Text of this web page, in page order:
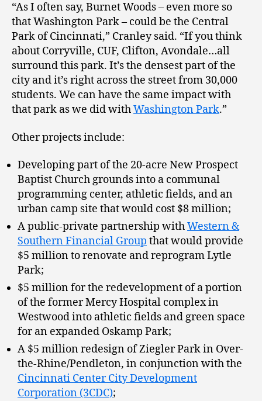
“As I often say, Burnet Woods – even more so
that Washington Park – could be the Central
Park of Cincinnati,” Cranley said. “If you think
about Corryville, CUF, Clifton, Avondale…all
surround this park. It’s the densest part of the
city and it’s right across the street from 30,000
students. We can have the same impact with
that park as we did withWashington Park.”
Other projects include:
Developing part of the 20-acre New Prospect
Baptist Church grounds into a communal
programming center, athletic fields, and an
urban camp site that would cost $8 million;
A public-private partnership withWestern &
Southern Financial Group that would provide
$5 million to renovate and reprogram Lytle
Park;
$5 million for the redevelopment of a portion
of the former Mercy Hospital complex in
Westwood into athletic fields and green space
for an expanded Oskamp Park;
A $5 million redesign of Ziegler Park in Over-
the-Rhine/Pendleton, in conjunction with the
Cincinnati Center City Development
Corporation (3CDC);